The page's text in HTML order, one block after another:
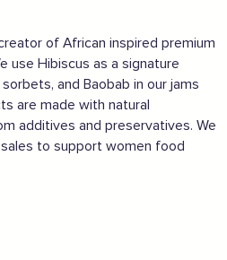
of African inspired premium
use Hibiscus as a signature
and Baobab in our jams
are made with natural
additives and preservatives. We
to support women food